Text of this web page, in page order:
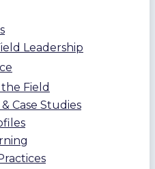
Leadership
Field
Case Studies